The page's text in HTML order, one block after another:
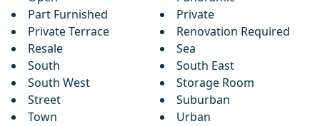
Part Furnished
Private
Private Terrace
Renovation Required
Resale
Sea
South
South East
South West
Storage Room
Street
Suburban
Town
Urban